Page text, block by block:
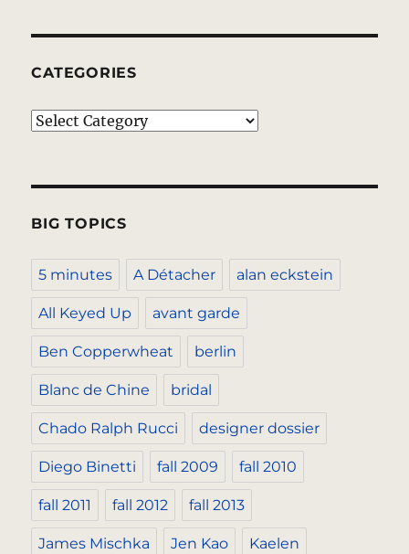
CATEGORIES
Categories
BIG TOPICS
5 minutes A Détacher alan eckstein
All Keyed Up avant garde
Ben Copperwheat berlin
Blanc de Chine bridal
Chado Ralph Rucci designer dossier
Diego Binetti fall 2009 fall 2010
fall 2011 fall 2012 fall 2013
James Mischka Jen Kao Kaelen